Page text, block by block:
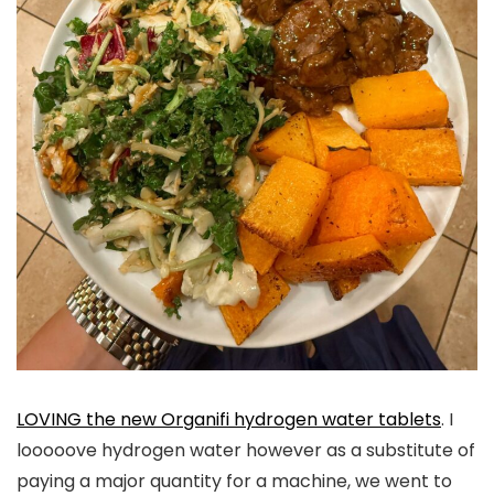
LOVING the new Organifi hydrogen water tablets. I
looooove hydrogen water however as a substitute of
paying a major quantity for a machine, we went to